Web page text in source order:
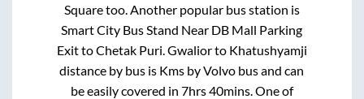
Squaretoo. Another popular bus station is
Smart City Bus Stand Near DB Mall Parking
ExittoChetak Puri Gwaliorto Khatushyamji
distance by bus is Kms by Volvo bus and can
be easily covered in 7hrs 40mins. One of